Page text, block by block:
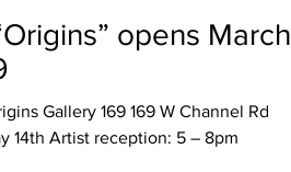
opens March
169 W Channel Rd